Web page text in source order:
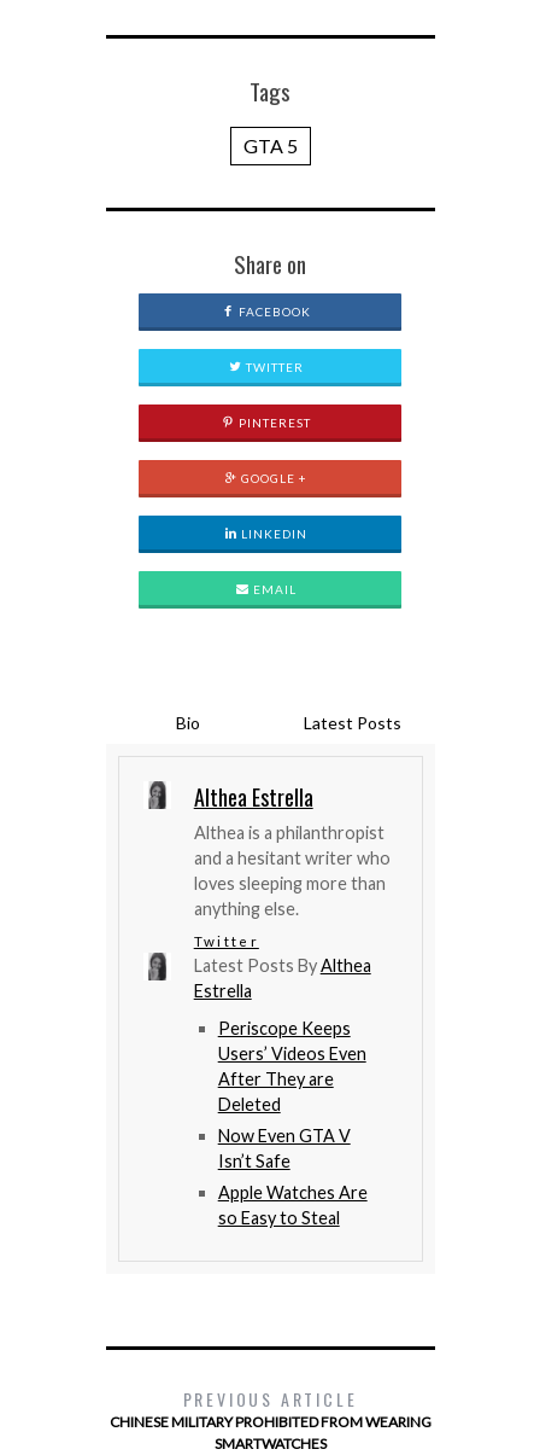
Tags
GTA 5
Share on
FACEBOOK
TWITTER
PINTEREST
GOOGLE +
LINKEDIN
EMAIL
Bio Latest Posts
Althea Estrella
Althea is a philanthropist
and a hesitant writer who
loves sleeping more than
anything else.
Twitter
Latest Posts ByAlthea
Estrella
Periscope Keeps
Users’ Videos Even
After They are
Deleted
Now Even GTA V
Isn’t Safe
Apple Watches Are
so Easy to Steal
PREVIOUS ARTICLE
CHINESE MILITARY PROHIBITED FROM WEARING
SMARTWATCHES